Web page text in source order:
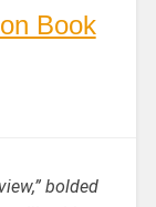
Book
bolded